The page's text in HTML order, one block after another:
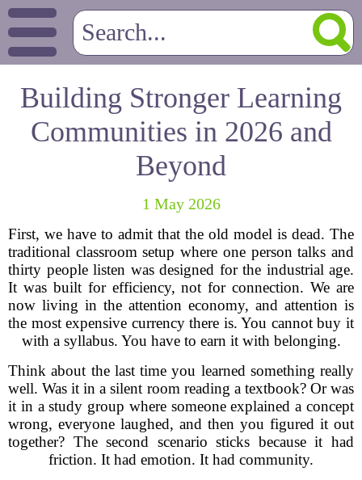
Building Stronger Learning
Communities in 2026 and
Beyond
1 May 2026
First, we have to admit that the old model is dead. The
traditional classroom setup where one person talks and
thirty people listen was designed for the industrial age.
It was built for efficiency, not for connection. We are
now living in the attention economy, and attention is
the most expensive currency there is. You cannot buy it
with a syllabus. You have to earn it with belonging.
Think about the last time you learned something really
well. Was it in a silent room reading a textbook? Or was
it in a study group where someone explained a concept
wrong, everyone laughed, and then you figured it out
together? The second scenario sticks because it had
friction. It had emotion. It had community.